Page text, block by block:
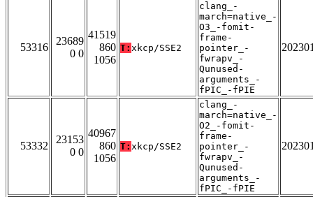
53316
23689
0 0
41519
860
1056
T: xkcp/SSE2
clang_-
march=native_-
O3_-fomit-
frame-
pointer_-
fwrapv_-
Qunused-
arguments_-
fPIC_-fPIE
53332
23153
0 0
40967
860
1056
T: xkcp/SSE2
clang_-
march=native_-
O2_-fomit-
frame-
pointer_-
fwrapv_-
Qunused-
arguments_-
fPIC_-fPIE